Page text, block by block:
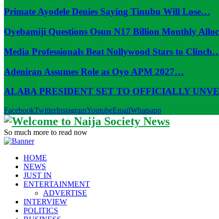
Primate Ayodele Denies Saying Tinubu Will Lose…
Oyebamiji Questions Osun N17 Billion Monthly
Media Professionals Beat Nollywood Stars to
Adeniran Assumes Role as Oyo APM 2027…
ALABA PRESIDENT SET TO OFFICIALLY
FacebookTwitterInstagramYoutubeEmailWhatsapp
So much more to read now
HOME
NEWS
JUST IN
ENTERTAINMENT
ADVERTISE
INTERVIEW
POLITICS